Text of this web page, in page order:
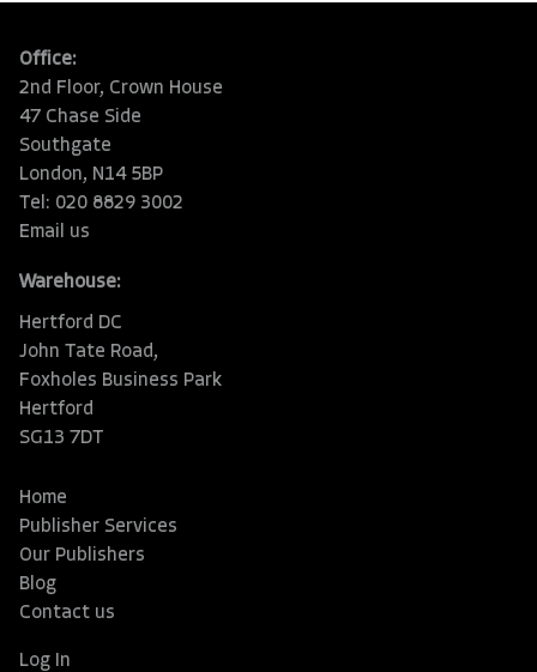
Office:
2nd Floor, Crown House
47 Chase Side
Southgate
London, N14 5BP
Tel: 020 8829 3002
Email us
Warehouse:
Hertford DC
John Tate Road,
Foxholes Business Park
Hertford
SG13 7DT
Home
Publisher Services
Our Publishers
Blog
Contact us
Log In